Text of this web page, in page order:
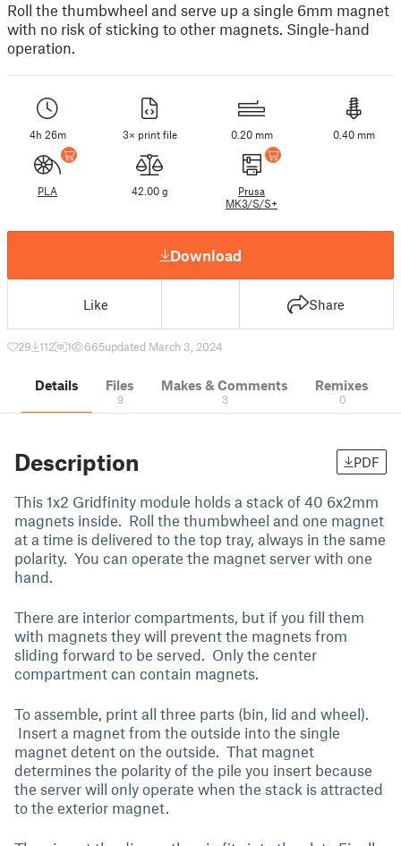
Roll the thumbwheel and serve up a single 6mm magnet
with no risk of sticking to other magnets. Single-hand
operation.
4h 26m 3× print file 0.20 mm 0.40 mm
PLA 42.00 g
Prusa
MK3/S/S+
Download
Like Share
29 112 1 665updated March 3, 2024
Details Files
9
Makes & Comments
3
Remixes
0
Description PDF
This 1x2 Gridfinity module holds a stack of 40 6x2mm
magnets inside. Roll the thumbwheel and one magnet
at a time is delivered to the top tray, always in the same
polarity. You can operate the magnet server with one
hand.
There are interior compartments, but if you fill them
with magnets they will prevent the magnets from
sliding forward to be served. Only the center
compartment can contain magnets.
To assemble, print all three parts (bin, lid and wheel).
Insert a magnet from the outside into the single
magnet detent on the outside. That magnet
determines the polarity of the pile you insert because
the server will only operate when the stack is attracted
to the exterior magnet.